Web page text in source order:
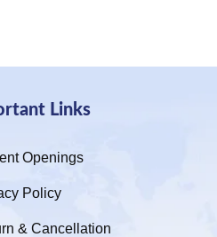
Links
Openings
Policy
& Cancellation